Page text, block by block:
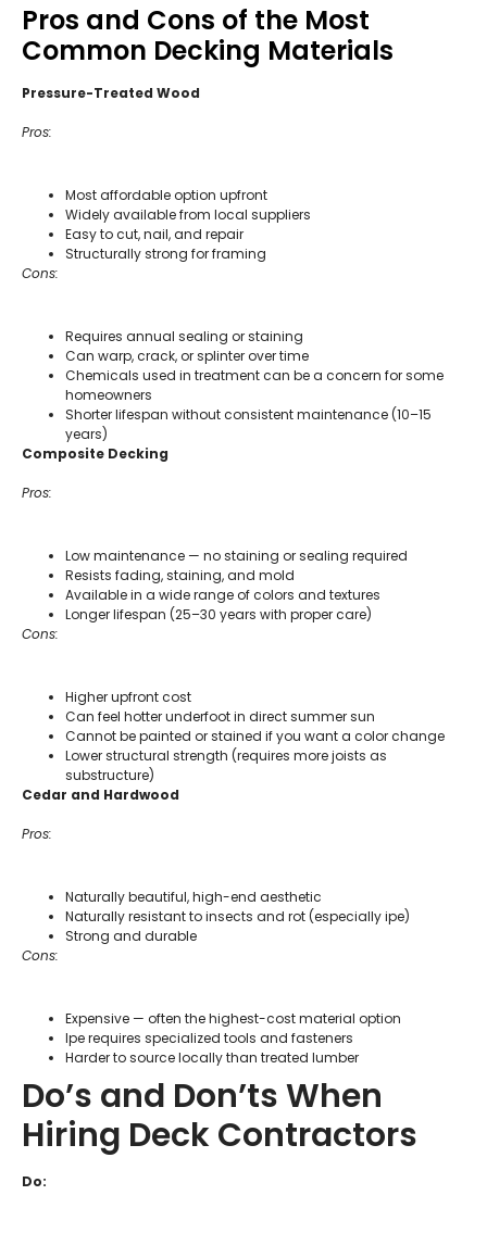
Pros and Cons of the Most
Common Decking Materials
Pressure-Treated Wood
Pros:
Most affordable option upfront
Widely available from local suppliers
Easy to cut, nail, and repair
Structurally strong for framing
Cons:
Requires annual sealing or staining
Can warp, crack, or splinter over time
Chemicals used in treatment can be a concern for some
homeowners
Shorter lifespan without consistent maintenance (10–15
years)
Composite Decking
Pros:
Low maintenance — no staining or sealing required
Resists fading, staining, and mold
Available in a wide range of colors and textures
Longer lifespan (25–30 years with proper care)
Cons:
Higher upfront cost
Can feel hotter underfoot in direct summer sun
Cannot be painted or stained if you want a color change
Lower structural strength (requires more joists as
substructure)
Cedar and Hardwood
Pros:
Naturally beautiful, high-end aesthetic
Naturally resistant to insects and rot (especially ipe)
Strong and durable
Cons:
Expensive — often the highest-cost material option
Ipe requires specialized tools and fasteners
Harder to source locally than treated lumber
Do’s and Don’ts When
Hiring Deck Contractors
Do: